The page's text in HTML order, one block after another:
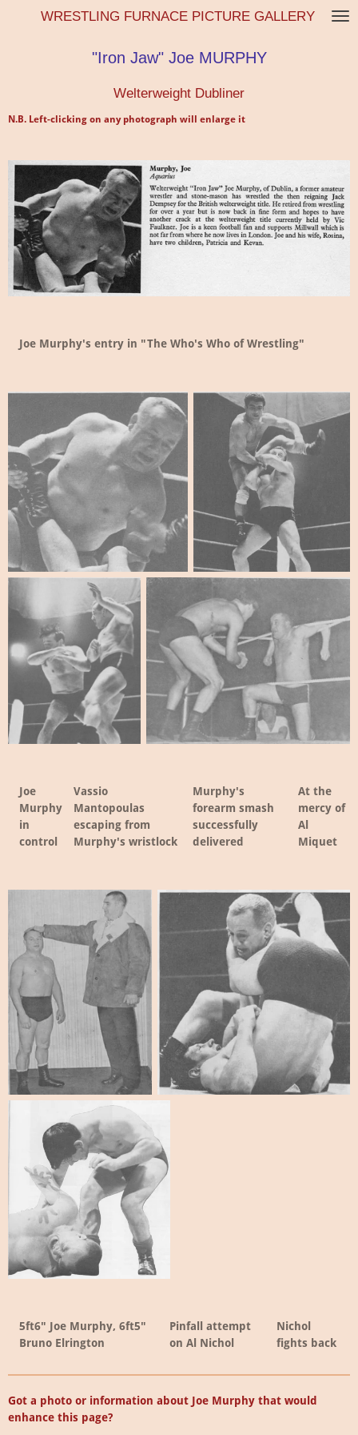
WRESTLING FURNACE PICTURE GALLERY
"Iron Jaw" Joe MURPHY
Welterweight Dubliner
N.B. Left-clicking on any photograph will enlarge it
Joe Murphy's entry in "The Who's Who of Wrestling"
Joe
Murphy
in
control
Vassio
Mantopoulas
escaping from
Murphy's wristlock
Murphy's
forearm smash
successfully
delivered
At the
mercy of
Al
Miquet
5ft6" Joe Murphy, 6ft5"
Bruno Elrington
Pinfall attempt
on Al Nichol
Nichol
fights back
Got a photo or information about Joe Murphy that would
enhance this page?